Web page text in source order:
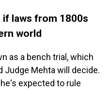
laws from 1800s
world
as a bench trial, which
Judge Mehta will decide.
expected to rule